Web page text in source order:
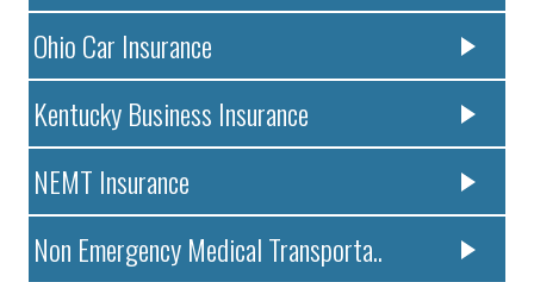
Ohio Car Insurance
Kentucky Business Insurance
NEMT Insurance
Non Emergency Medical Transporta..